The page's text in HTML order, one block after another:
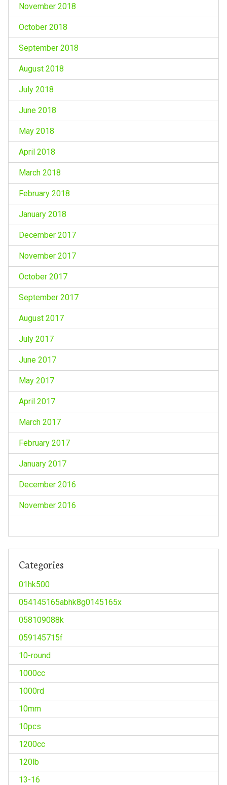
November 2018
October 2018
September 2018
August 2018
July 2018
June 2018
May 2018
April 2018
March 2018
February 2018
January 2018
December 2017
November 2017
October 2017
September 2017
August 2017
July 2017
June 2017
May 2017
April 2017
March 2017
February 2017
January 2017
December 2016
November 2016
Categories
01hk500
054145165abhk8g0145165x
058109088k
059145715f
10-round
1000cc
1000rd
10mm
10pcs
1200cc
120lb
13-16